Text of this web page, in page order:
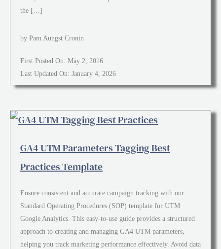
the […]
by Pam Aungst Cronin
First Posted On: May 2, 2016
Last Updated On: January 4, 2026
GA4 UTM Parameters Tagging Best
Practices Template
Ensure consistent and accurate campaign tracking with our
Standard Operating Procedures (SOP) template for UTM
Google Analytics. This easy-to-use guide provides a structured
approach to creating and managing GA4 UTM parameters,
helping you track marketing performance effectively. Avoid data